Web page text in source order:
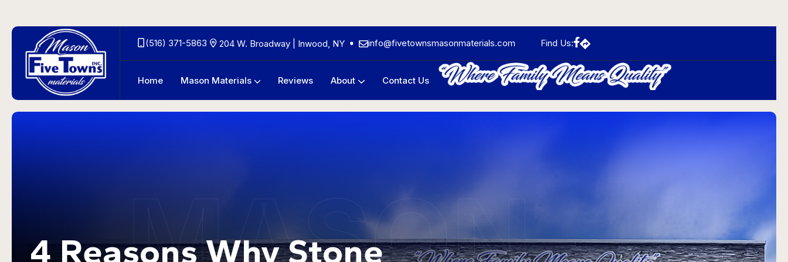
(516) 371-5863 204 W. Broadway | Inwood, NY info@fivetownsmasonmaterials.com Find Us:
Home Mason Materials Reviews About Contact Us
4 Reasons Why Stone